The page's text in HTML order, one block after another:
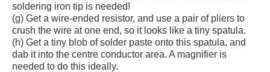
soldering iron tip is needed!
(g) Get a wire-ended resistor, and use a pair of pliers to
crush the wire at one end, so it looks like a tiny spatula.
(h) Get a tiny blob of solder paste onto this spatula, and
dab it into the centre conductor area. A magnifier is
needed to do this ideally.